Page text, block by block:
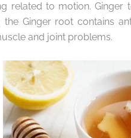
related to motion.
Ginger root contains
and joint problems.